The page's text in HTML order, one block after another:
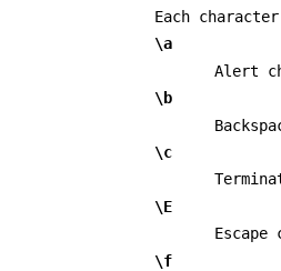
Each
\a
Alert
\b
\c
\E
\f